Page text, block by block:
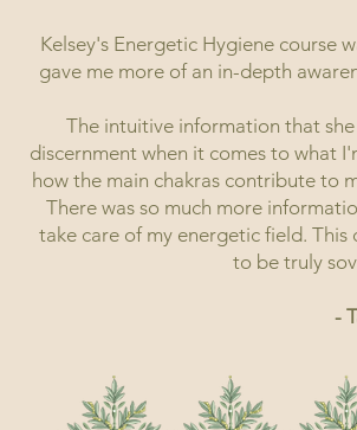
Kelsey's Energetic Hygiene course
gave me more of an in-depth
The intuitive information that
discernment when it comes to what
how the main chakras contribute to
There was so much more
take care of my energetic field.
to be truly
-